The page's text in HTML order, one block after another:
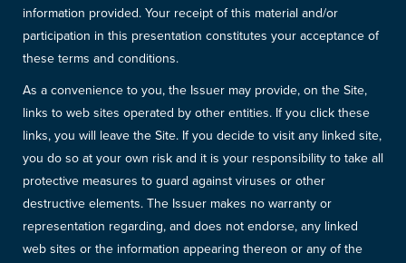
information provided. Your receipt of this material and/or
participation in this presentation constitutes your acceptance of
these terms and conditions.
As a convenience to you, the Issuer may provide, on the Site,
links to web sites operated by other entities. If you click these
links, you will leave the Site. If you decide to visit any linked site,
you do so at your own risk and it is your responsibility to take all
protective measures to guard against viruses or other
destructive elements. The Issuer makes no warranty or
representation regarding, and does not endorse, any linked
web sites or the information appearing thereon or any of the